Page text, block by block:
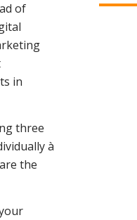
of
in
three
à
the